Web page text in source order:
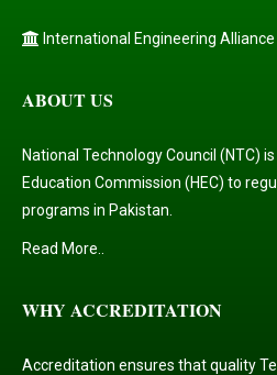
International Engineering Alliance
ABOUT US
National Technology Council (NTC)
Education Commission (HEC) to
programs in Pakistan.
Read More..
WHY ACCREDITATION
Accreditation ensures that quality